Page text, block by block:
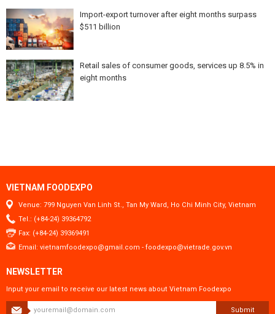
Import-export turnover after eight months surpass
$511 billion
Retail sales of consumer goods, services up 8.5% in
eight months
VIETNAM FOODEXPO
Venue: 799 Nguyen Van Linh St., Tan My Ward, Ho Chi Minh City, Vietnam
Tel.: (+84-24) 39364792
Fax: (+84-24) 39369491
Email: vietnamfoodexpo@gmail.com - foodexpo@vietrade.gov.vn
NEWSLETTER
Input your email to receive our latest news about Vietnam Foodexpo
Submit